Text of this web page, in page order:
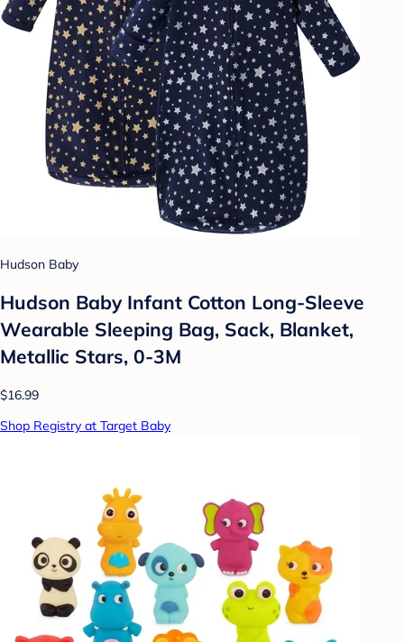
Hudson Baby
Hudson Baby Infant Cotton Long-Sleeve
Wearable Sleeping Bag, Sack, Blanket,
Metallic Stars, 0-3M
$16.99
Shop Registry at Target Baby